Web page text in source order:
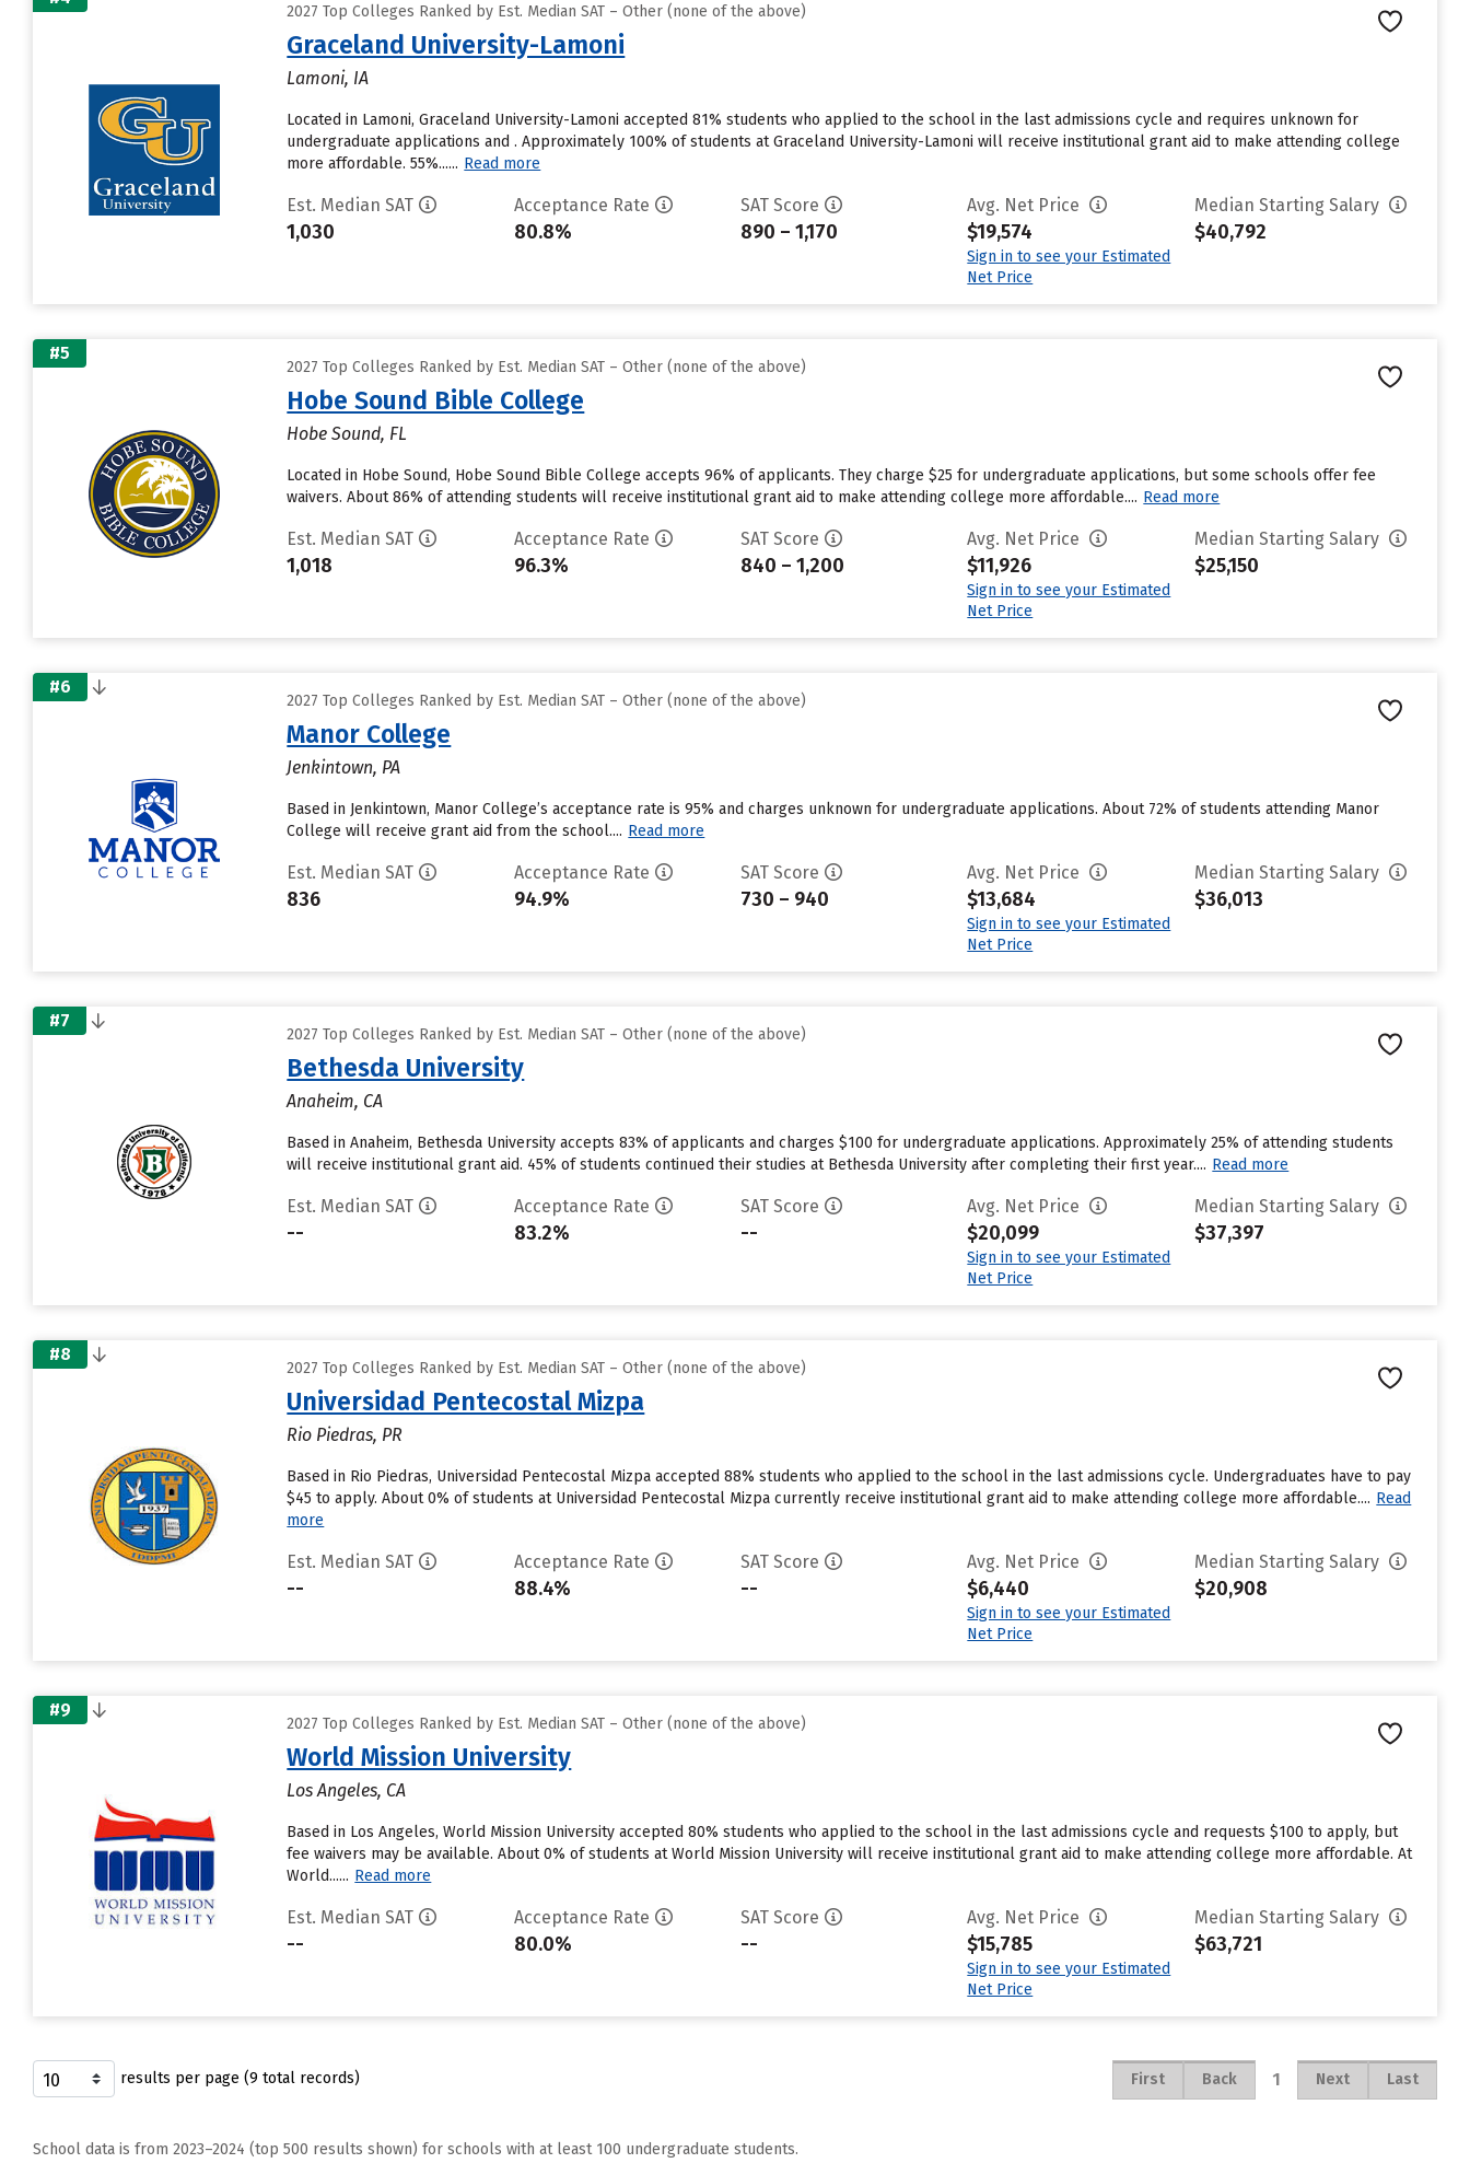
2027 Top Colleges Ranked by Est. Median SAT – Other (none of the above)
Graceland University-Lamoni
Lamoni, IA
Located in Lamoni, Graceland University-Lamoni accepted 81% students who applied to the school in the last admissions cycle and requires unknown for
undergraduate applications and . Approximately 100% of students at Graceland University-Lamoni will receive institutional grant aid to make attending college
more affordable. 55%...... Read more
Est. Median SAT
1,030
Acceptance Rate
80.8%
SAT Score
890 – 1,170
Avg. Net Price
$19,574
Sign in to see your Estimated
Net Price
Median Starting Salary
$40,792
#5
2027 Top Colleges Ranked by Est. Median SAT – Other (none of the above)
Hobe Sound Bible College
Hobe Sound, FL
Located in Hobe Sound, Hobe Sound Bible College accepts 96% of applicants. They charge $25 for undergraduate applications, but some schools offer fee
waivers. About 86% of attending students will receive institutional grant aid to make attending college more affordable.... Read more
Est. Median SAT
1,018
Acceptance Rate
96.3%
SAT Score
840 – 1,200
Avg. Net Price
$11,926
Sign in to see your Estimated
Net Price
Median Starting Salary
$25,150
#6
2027 Top Colleges Ranked by Est. Median SAT – Other (none of the above)
Manor College
Jenkintown, PA
Based in Jenkintown, Manor College’s acceptance rate is 95% and charges unknown for undergraduate applications. About 72% of students attending Manor
College will receive grant aid from the school.... Read more
Est. Median SAT
836
Acceptance Rate
94.9%
SAT Score
730 – 940
Avg. Net Price
$13,684
Sign in to see your Estimated
Net Price
Median Starting Salary
$36,013
#7
2027 Top Colleges Ranked by Est. Median SAT – Other (none of the above)
Bethesda University
Anaheim, CA
Based in Anaheim, Bethesda University accepts 83% of applicants and charges $100 for undergraduate applications. Approximately 25% of attending students
will receive institutional grant aid. 45% of students continued their studies at Bethesda University after completing their first year.... Read more
Est. Median SAT
--
Acceptance Rate
83.2%
SAT Score
--
Avg. Net Price
$20,099
Sign in to see your Estimated
Net Price
Median Starting Salary
$37,397
#8
2027 Top Colleges Ranked by Est. Median SAT – Other (none of the above)
Universidad Pentecostal Mizpa
Rio Piedras, PR
Based in Rio Piedras, Universidad Pentecostal Mizpa accepted 88% students who applied to the school in the last admissions cycle. Undergraduates have to pay
$45 to apply. About 0% of students at Universidad Pentecostal Mizpa currently receive institutional grant aid to make attending college more affordable.... Read
more
Est. Median SAT
--
Acceptance Rate
88.4%
SAT Score
--
Avg. Net Price
$6,440
Sign in to see your Estimated
Net Price
Median Starting Salary
$20,908
#9
2027 Top Colleges Ranked by Est. Median SAT – Other (none of the above)
World Mission University
Los Angeles, CA
Based in Los Angeles, World Mission University accepted 80% students who applied to the school in the last admissions cycle and requests $100 to apply, but
fee waivers may be available. About 0% of students at World Mission University will receive institutional grant aid to make attending college more affordable. At
World...... Read more
Est. Median SAT
--
Acceptance Rate
80.0%
SAT Score
--
Avg. Net Price
$15,785
Sign in to see your Estimated
Net Price
Median Starting Salary
$63,721
results per page (9 total records) First Back 1 Next Last
School data is from 2023–2024 (top 500 results shown) for schools with at least 100 undergraduate students.